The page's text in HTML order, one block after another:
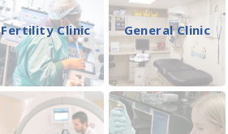
Fertility Clinic General Clinic